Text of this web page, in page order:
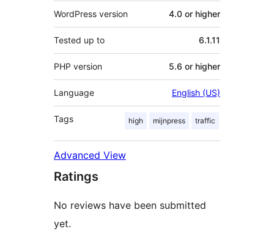
WordPress version 4.0 or higher
Tested up to 6.1.11
PHP version 5.6 or higher
Language English (US)
Tags high mijnpress traffic
Advanced View
Ratings
No reviews have been submitted
yet.